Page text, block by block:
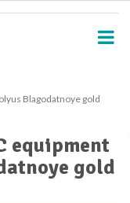
Blagodatnoye gold
equipment
gold